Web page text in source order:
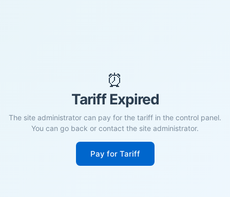
⏰
Tariff Expired
The site administrator can pay for the tariff in the control panel.
You can go back or contact the site administrator.
Pay for Tariff